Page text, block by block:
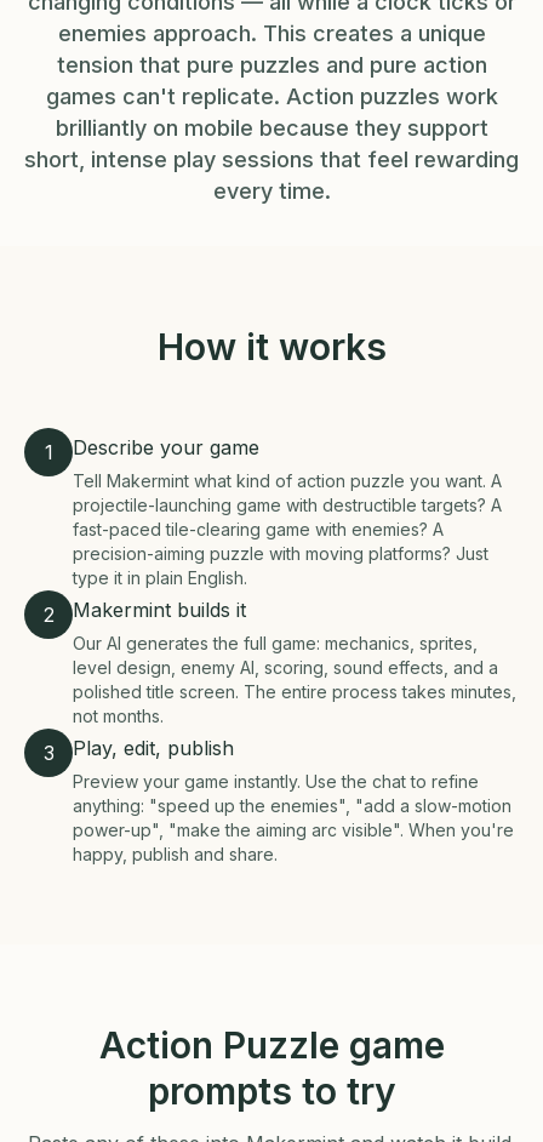
enemies approach. This creates a unique
tension that pure puzzles and pure action
games can't replicate. Action puzzles work
brilliantly on mobile because they support
short, intense play sessions that feel rewarding
every time.
How it works
1 Describe your game
Tell Makermint what kind of action puzzle you want. A
projectile-launching game with destructible targets? A
fast-paced tile-clearing game with enemies? A
precision-aiming puzzle with moving platforms? Just
type it in plain English.
2 Makermint builds it
Our AI generates the full game: mechanics, sprites,
level design, enemy AI, scoring, sound effects, and a
polished title screen. The entire process takes minutes,
not months.
3 Play, edit, publish
Preview your game instantly. Use the chat to refine
anything: "speed up the enemies", "add a slow-motion
power-up", "make the aiming arc visible". When you're
happy, publish and share.
Action Puzzle game
prompts to try